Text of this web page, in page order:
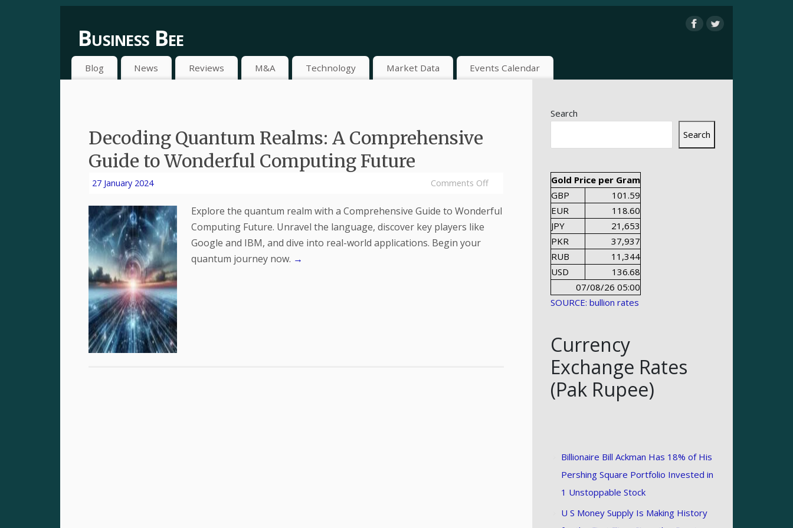
Business Bee
Blog News Reviews M&A Technology Market Data Events Calendar
Decoding Quantum Realms: A Comprehensive
Guide to Wonderful Computing Future
27 January 2024 Comments Off
Explore the quantum realm with a Comprehensive Guide to Wonderful
Computing Future. Unravel the language, discover key players like
Google and IBM, and dive into real-world applications. Begin your
quantum journey now. →
Search
Search
Gold Price per Gram
GBP
101.59
EUR
118.60
JPY
21,653
PKR
37,937
RUB
11,344
USD
136.68
07/08/26 05:00
SOURCE: bullion rates
Currency
Exchange Rates
(Pak Rupee)
Billionaire Bill Ackman Has 18% of His
Pershing Square Portfolio Invested in
1 Unstoppable Stock
U S Money Supply Is Making History